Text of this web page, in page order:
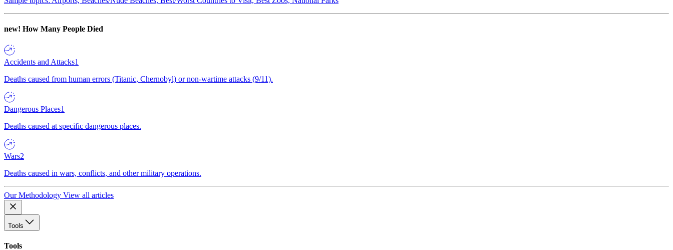
new! How Many People Died
Accidents and Attacks1
Deaths caused from human errors (Titanic, Chernobyl) or non-wartime attacks (9/11).
Dangerous Places1
Deaths caused at specific dangerous places.
Wars2
Deaths caused in wars, conflicts, and other military operations.
Our Methodology View all articles
Tools
Tools